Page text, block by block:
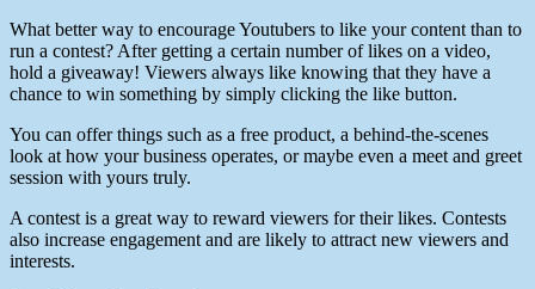
What better way to encourage Youtubers to like your content than to
run a contest? After getting a certain number of likes on a video,
hold a giveaway! Viewers always like knowing that they have a
chance to win something by simply clicking the like button.
You can offer things such as a free product, a behind-the-scenes
look at how your business operates, or maybe even a meet and greet
session with yours truly.
A contest is a great way to reward viewers for their likes. Contests
also increase engagement and are likely to attract new viewers and
interests.